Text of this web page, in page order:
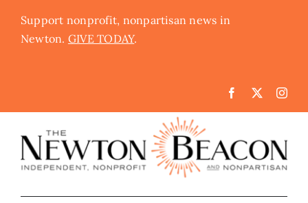
content
Support nonprofit, nonpartisan news in
Newton. GIVE TODAY.